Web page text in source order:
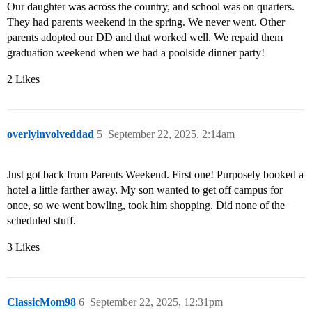
Our daughter was across the country, and school was on quarters.
They had parents weekend in the spring. We never went. Other
parents adopted our DD and that worked well. We repaid them
graduation weekend when we had a poolside dinner party!
2 Likes
overlyinvolveddad September 22, 2025, 2:14am
5
Just got back from Parents Weekend. First one! Purposely booked a
hotel a little farther away. My son wanted to get off campus for
once, so we went bowling, took him shopping. Did none of the
scheduled stuff.
3 Likes
ClassicMom98 September 22, 2025, 12:31pm
6